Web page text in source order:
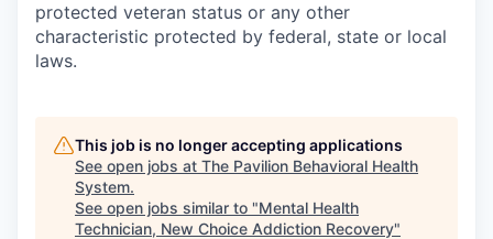
protected veteran status or any other
characteristic protected by federal, state or local
laws.
This job is no longer accepting applications
See open jobs at The Pavilion Behavioral Health
System.
See open jobs similar to "Mental Health
Technician, New Choice Addiction Recovery"